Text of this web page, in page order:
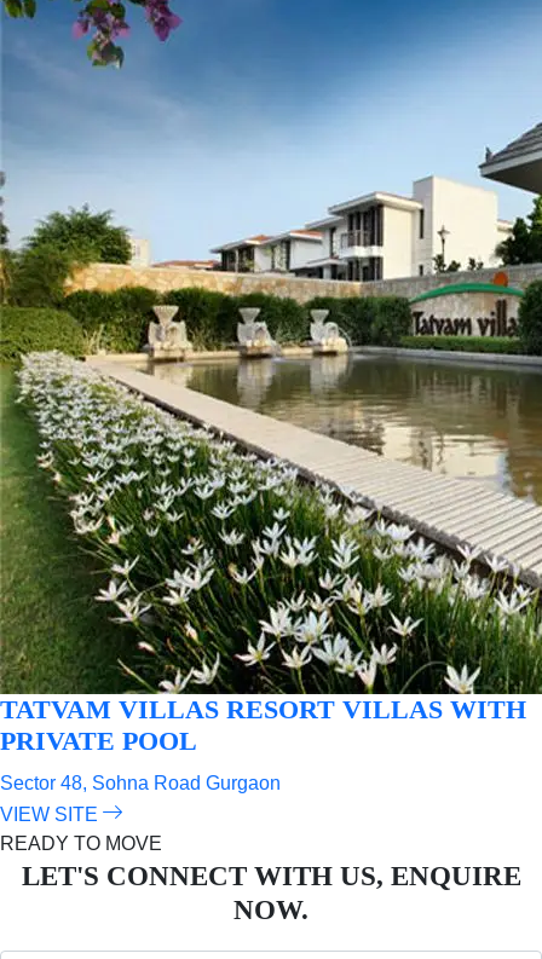
TATVAM VILLAS RESORT VILLAS WITH
PRIVATE POOL
Sector 48, Sohna Road Gurgaon
VIEW SITE
READY TO MOVE
LET'S CONNECT WITH US, ENQUIRE
NOW.